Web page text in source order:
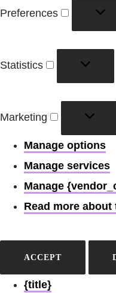
Preferences
Statistics
Marketing
Manage options
Manage services
Manage
Read more
ACCEPT
{title}